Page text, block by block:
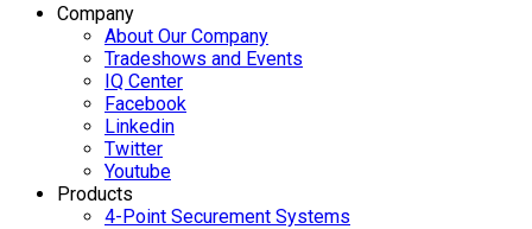
Company
About Our Company
Tradeshows and Events
IQ Center
Facebook
Linkedin
Twitter
Youtube
Products
4-Point Securement Systems